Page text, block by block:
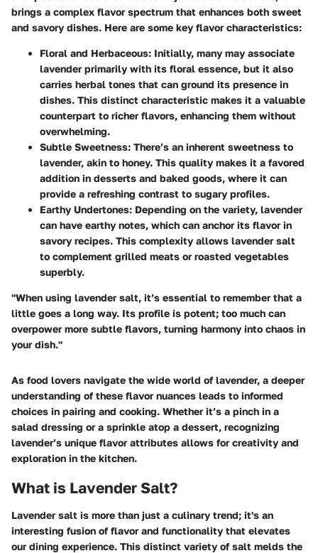
brings a complex flavor spectrum that enhances both sweet
and savory dishes. Here are some key flavor characteristics:
Floral and Herbaceous: Initially, many may associate
lavender primarily with its floral essence, but it also
carries herbal tones that can ground its presence in
dishes. This distinct characteristic makes it a valuable
counterpart to richer flavors, enhancing them without
overwhelming.
Subtle Sweetness: There’s an inherent sweetness to
lavender, akin to honey. This quality makes it a favored
addition in desserts and baked goods, where it can
provide a refreshing contrast to sugary profiles.
Earthy Undertones: Depending on the variety, lavender
can have earthy notes, which can anchor its flavor in
savory recipes. This complexity allows lavender salt
to complement grilled meats or roasted vegetables
superbly.
"When using lavender salt, it’s essential to remember that a
little goes a long way. Its profile is potent; too much can
overpower more subtle flavors, turning harmony into chaos in
your dish."
As food lovers navigate the wide world of lavender, a deeper
understanding of these flavor nuances leads to informed
choices in pairing and cooking. Whether it’s a pinch in a
salad dressing or a sprinkle atop a dessert, recognizing
lavender’s unique flavor attributes allows for creativity and
exploration in the kitchen.
What is Lavender Salt?
Lavender salt is more than just a culinary trend; it's an
interesting fusion of flavor and functionality that elevates
our dining experience. This distinct variety of salt melds the